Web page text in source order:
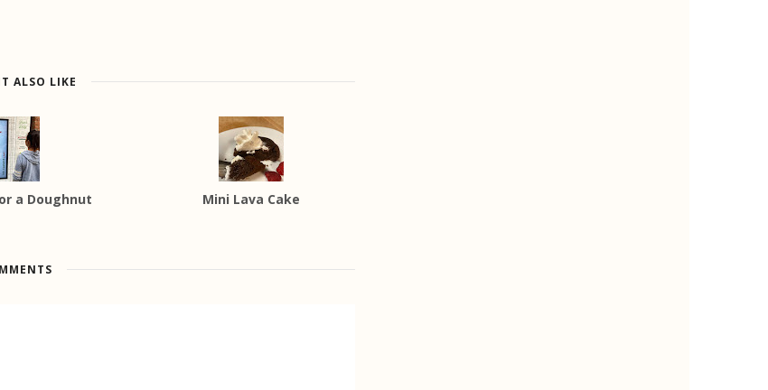
ALSO LIKE
a Doughnut Mini Lava Cake